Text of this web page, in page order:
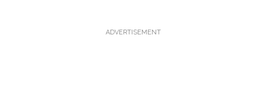
ADVERTISEMENT